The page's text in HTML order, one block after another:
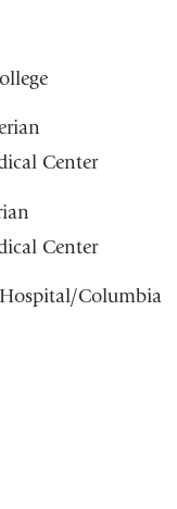
Center
Center
Columbia